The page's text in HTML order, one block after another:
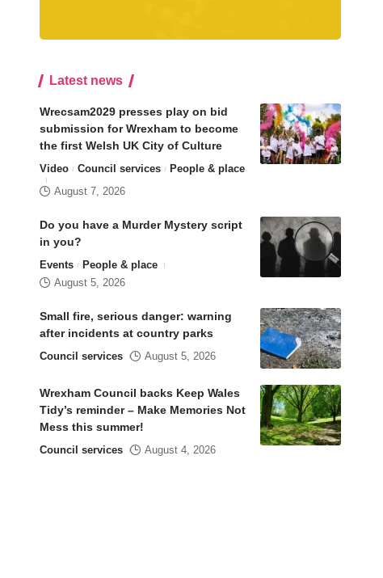
Latest news
Wrecsam2029 presses play on bid
submission for Wrexham to become
the first Welsh UK City of Culture
Video Council services
People & place
August 7, 2026
Do you have a Murder Mystery script
in you?
Events
People & place
August 5, 2026
Small fire, serious danger: warning
after incidents at country parks
Council services August 5, 2026
Wrexham Council backs Keep Wales
Tidy’s reminder – Make Memories Not
Mess this summer!
Council services August 4, 2026